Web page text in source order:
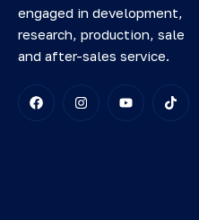
engaged in development,
research, production, sale
and after-sales service.